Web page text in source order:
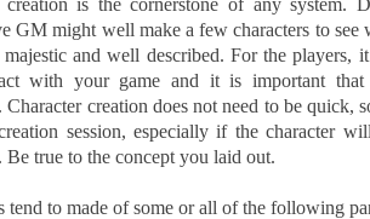
creation is the cornerstone of any
GM might well make a few characters to see
and well described. For the players,
with your game and it is important that
Character creation does not need to be quick,
session, especially if the character
Be true to the concept you laid out.
tend to made of some or all of the following